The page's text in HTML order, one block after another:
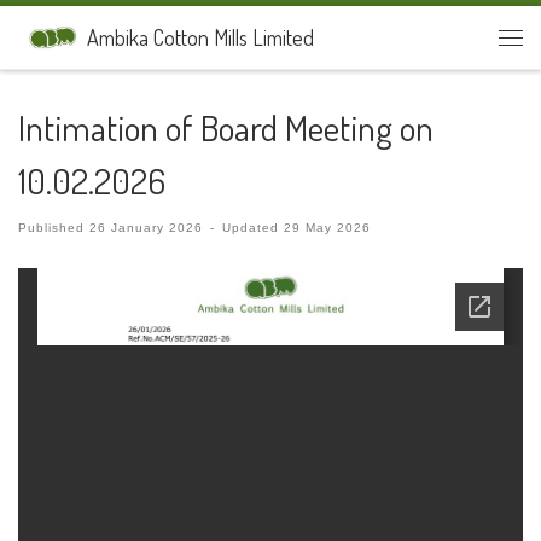
Skip to contentAmbika Cotton Mills Limited
Intimation of Board Meeting on
10.02.2026
Published 26 January 2026 - Updated29 May 2026